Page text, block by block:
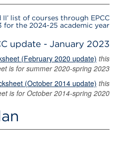
II’ list of courses through EPCC
for the 2024-25 academic year
update - January 2023
(February 2020 update) this
is for summer 2020-spring 2023
(October 2014 update) this
is for October 2014-spring 2020